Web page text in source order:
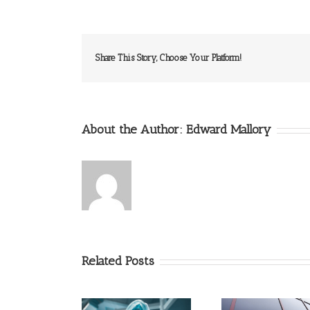
Share This Story, Choose Your Platform!
About the Author: Edward Mallory
Related Posts